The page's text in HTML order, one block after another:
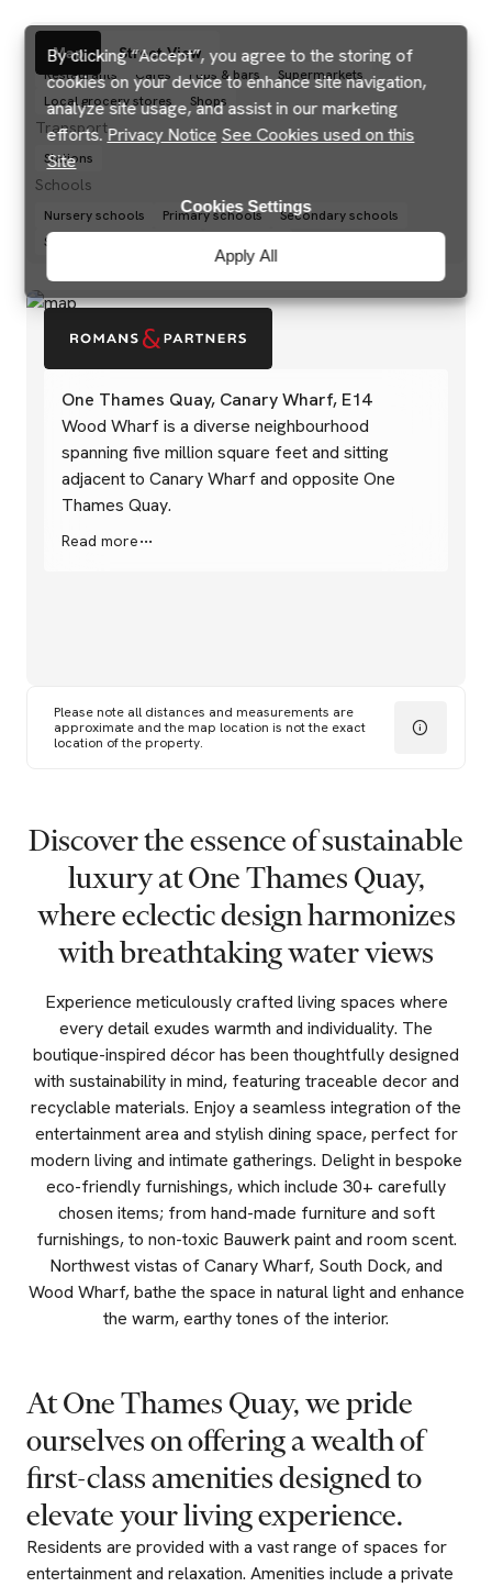
By clicking “Accept”, you agree to the storing of
cookies on your device to enhance site navigation,
analyze site usage, and assist in our marketing
efforts.Privacy Notice See Cookies used on this
Site
Apply All
Cookies Settings
One Thames Quay, Canary Wharf, E14
Wood Wharf is a diverse neighbourhood
spanning five million square feet and sitting
adjacent to Canary Wharf and opposite One
Thames Quay.
Read more
Please note all distances and measurements are
approximate and the map location is not the exact
location of the property.
Map Street View
Amenities
Restaurants Cafés Pubs & bars
Supermarkets
Local grocery stores
Shops
Transport
Stations
Schools
Nursery schools Primary schools
Secondary schools
Sixth forms and colleges
Discovertheessenceofsustainable
luxuryatOneThames Quay,
whereeclecticdesignharmonizes
withbreathtakingwaterviews
Experience meticulously crafted living spaces where
every detail exudes warmth and individuality. The
boutique-inspired décor has been thoughtfully designed
with sustainability in mind, featuring traceable decor and
recyclable materials. Enjoy a seamless integration of the
entertainment area and stylish dining space, perfect for
modern living and intimate gatherings. Delight in bespoke
eco-friendly furnishings, which include 30+ carefully
chosen items; from hand-made furniture and soft
furnishings, to non-toxic Bauwerk paint and room scent.
Northwest vistas of Canary Wharf, South Dock, and
Wood Wharf, bathe the space in natural light and enhance
the warm, earthy tones of the interior.
AtOneThames Quay,wepride
ourselvesonofferingawealthof
first-class amenitiesdesignedto
elevateyourlivingexperience.
Residents are provided with a vast range of spaces for
entertainment and relaxation. Amenities include a private